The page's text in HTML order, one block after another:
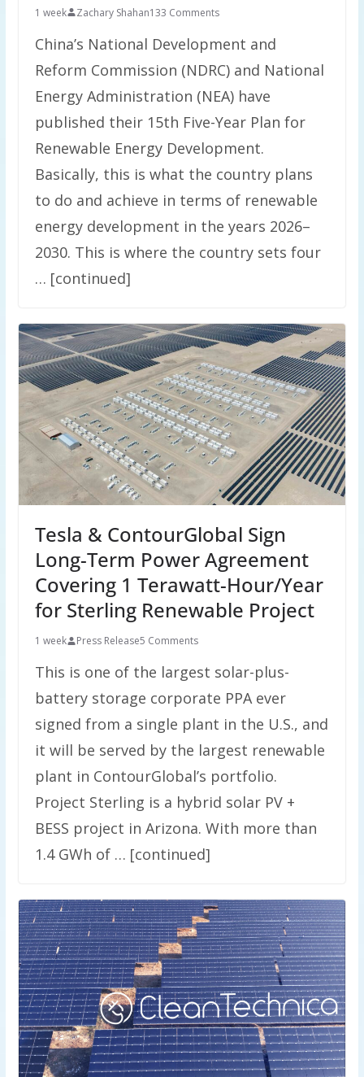
1 week Zachary Shahan133 Comments
China’s National Development and
Reform Commission (NDRC) and National
Energy Administration (NEA) have
published their 15th Five-Year Plan for
Renewable Energy Development.
Basically, this is what the country plans
to do and achieve in terms of renewable
energy development in the years 2026–
2030. This is where the country sets four
… [continued]
Tesla & ContourGlobal Sign
Long-Term Power Agreement
Covering 1 Terawatt-Hour/Year
for Sterling Renewable Project
1 week Press Release5 Comments
This is one of the largest solar-plus-
battery storage corporate PPA ever
signed from a single plant in the U.S., and
it will be served by the largest renewable
plant in ContourGlobal’s portfolio.
Project Sterling is a hybrid solar PV +
BESS project in Arizona. With more than
1.4 GWh of … [continued]